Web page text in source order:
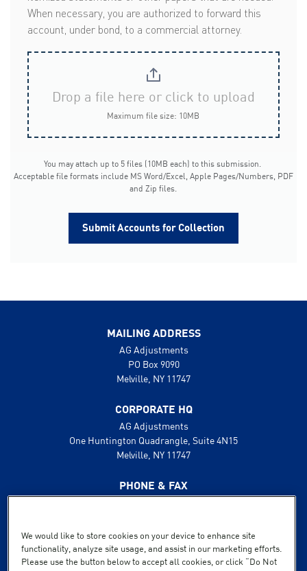
When necessary, you are authorized to forward this
account, under bond, to a commercial attorney.
Drop a file here or click to upload
Maximum file size: 10MB
You may attach up to 5 files (10MB each) to this submission.
Acceptable file formats include MS Word/Excel, Apple Pages/Numbers, PDF
and Zip files.
Submit Accounts for Collection
MAILING ADDRESS
AG Adjustments
PO Box 9090
Melville, NY 11747
CORPORATE HQ
AG Adjustments
One Huntington Quadrangle, Suite 4N15
Melville, NY 11747
PHONE & FAX
Fax: 631.425.8808
SUPPORT
We would like to store cookies on your device to enhance site
functionality, analyze site usage, and assist in our marketing efforts.
Please use the button below to accept all cookies, or click “Do Not